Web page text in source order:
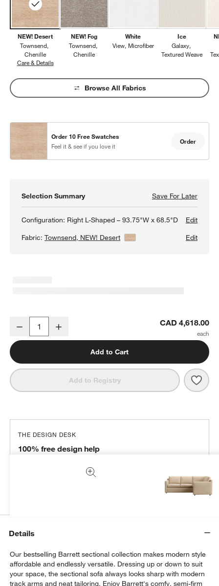
NEW! Desert
Townsend
Chenille
Care & DetailsTownsend, NEW! Desert
NEW! Fog
Townsend
Chenille
White
View Microfiber
Ice
Galaxy
Textured Weave
Browse All Fabrics
Order 10 Free Swatches
Feel it & see if you love it
Order
Selection Summary Save For LaterSave
Configuration: Right L-Shaped – 93.75"W x 68.5"D
Edit
Fabric:Townsend, NEW! Desert View Details Edit
Decrease CAD 4,618.00
Add to Cart
Add to Registry
THE DESIGN DESK
100% free design help
Details
Our bestselling Barrett sectional collection makes modern style
affordable and endlessly versatile. Dressing up or down to suit
your space, the sectional sofa always looks sharp with modern
track arms and neat tailoring. Enjoy Barrett's comfy, semi-firm